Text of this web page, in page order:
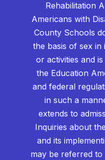
Rehabilitation
Americans with
County Schools
the basis of sex in
or activities and
the Education
and federal
in such a
extends to
Inquiries about
and its
may be referred